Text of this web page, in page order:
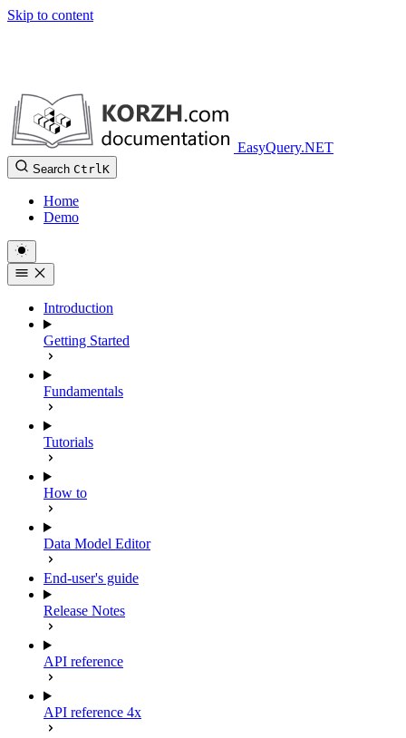
Skip to content
EasyQuery.NET
Search CtrlK
Home
Demo
Introduction
Getting Started
Fundamentals
Tutorials
How to
Data Model Editor
End-user's guide
Release Notes
API reference
API reference 4x